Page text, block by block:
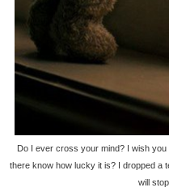
Do I ever cross your mind? I wish
there know how lucky it is? I dropped a
will